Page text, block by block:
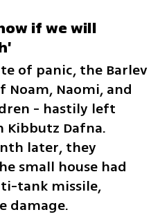
if we will
of panic, the Barlev
Naomi, and
- hastily left
Dafna.
later, they
small house had
tank missile,
damage.